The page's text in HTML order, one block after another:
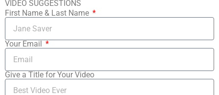
VIDEO SUGGESTIONS
First Name & Last Name
Your Email
Give a Title for Your Video